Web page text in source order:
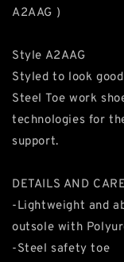
A2AAG )
Style A2AAG
Styled to look
Steel Toe work
technologies for
support.
DETAILS AND CARE
-Lightweight and
outsole with
-Steel safety toe